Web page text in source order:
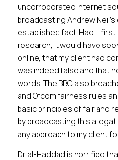
uncorroborated internet
broadcasting Andrew Neil’s
established fact. Had it
research, it would have
online, that my client had
was indeed false and that
words. The BBC also
and Ofcom fairness rules
basic principles of fair and
by broadcasting this
any approach to my client
Dr al-Haddad is horrified